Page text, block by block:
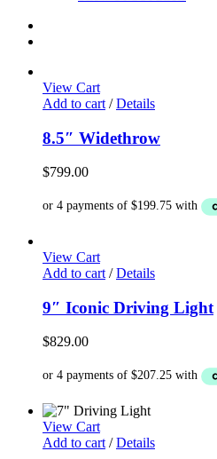
View Cart
Add to cart / Details
8.5″ Widethrow
$799.00
View Cart
Add to cart / Details
9″ Iconic Driving Light
$829.00
View Cart
Add to cart / Details